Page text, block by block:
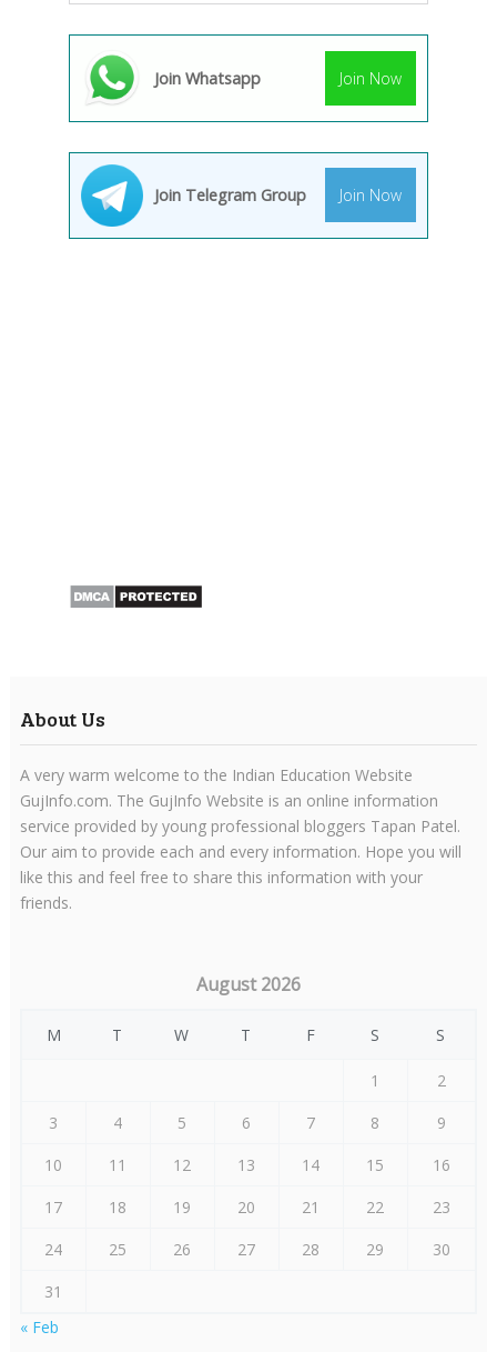
Join Whatsapp Join Now
Join Telegram Group Join Now
About Us
A very warm welcome to the Indian Education Website
GujInfo.com. The GujInfo Website is an online information
service provided by young professional bloggers Tapan Patel.
Our aim to provide each and every information. Hope you will
like this and feel free to share this information with your
friends.
August 2026
M T W T F S S
1
2
3
4 5 6 7 8
9
10
11 12 13 14 15
16
17
18 19 20 21 22
23
24
25 26 27 28 29
30
31
« Feb